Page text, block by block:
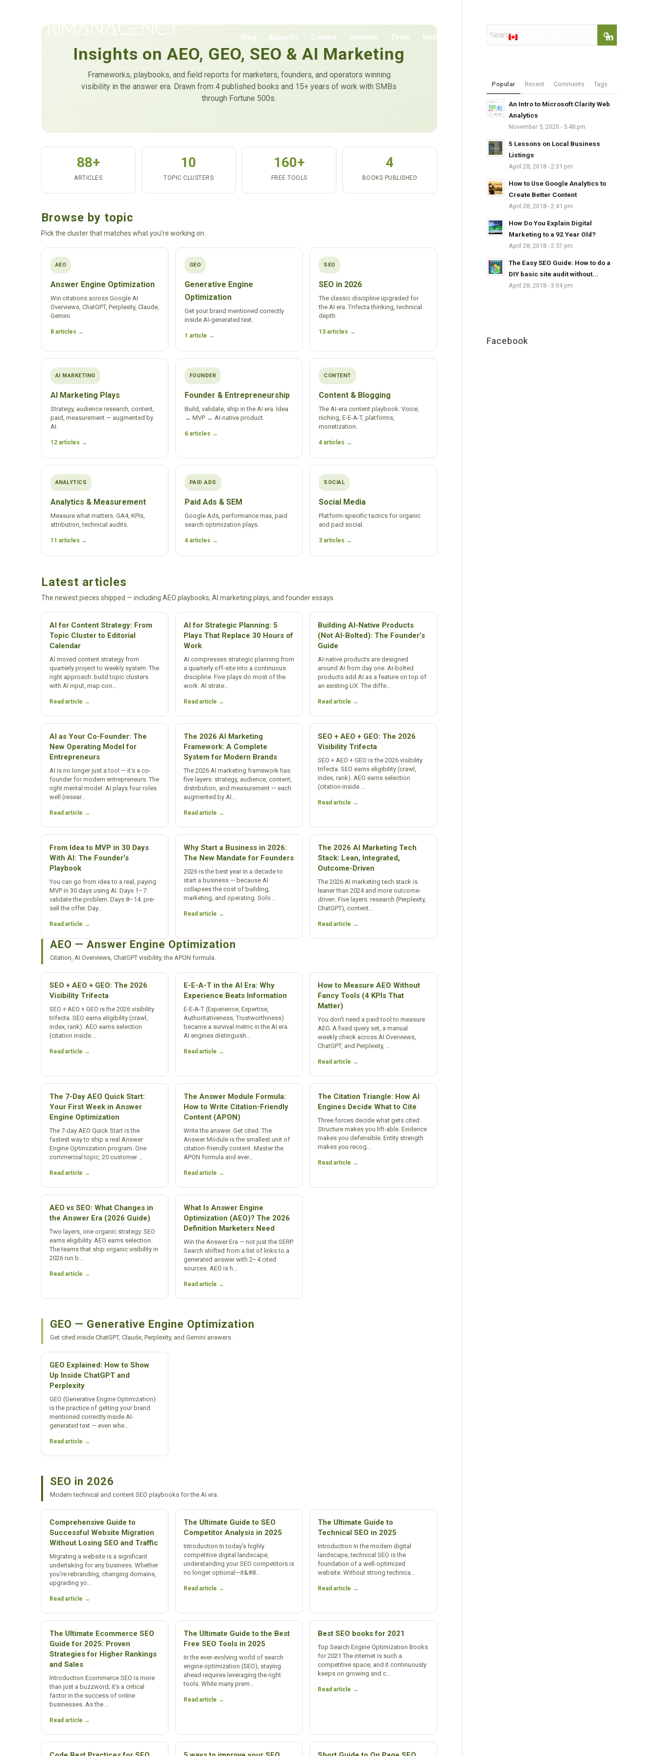
Blog About Us Contact Services Tools Workshops Books
Insights on AEO, GEO, SEO & AI Marketing
Frameworks, playbooks, and field reports for marketers, founders, and operators winning
visibility in the answer era. Drawn from 4 published books and 15+ years of work with SMBs
through Fortune 500s.
88+
ARTICLES
10
TOPIC CLUSTERS
160+
FREE TOOLS
4
BOOKS PUBLISHED
Browse by topic
Pick the cluster that matches what you’re working on.
AEO
Answer Engine Optimization
Win citations across Google AI
Overviews, ChatGPT, Perplexity, Claude,
Gemini.
8 articles →
GEO
Generative Engine
Optimization
Get your brand mentioned correctly
inside AI-generated text.
1 article →
SEO
SEO in 2026
The classic discipline upgraded for
the AI era. Trifecta thinking, technical
depth.
13 articles →
AI MARKETING
AI Marketing Plays
Strategy, audience research, content,
paid, measurement — augmented by
AI.
12 articles →
FOUNDER
Founder & Entrepreneurship
Build, validate, ship in the AI era. Idea
→ MVP → AI-native product.
6 articles →
CONTENT
Content & Blogging
The AI-era content playbook. Voice,
niching, E-E-A-T, platforms,
monetization.
4 articles →
ANALYTICS
Analytics & Measurement
Measure what matters. GA4, KPIs,
attribution, technical audits.
11 articles →
PAID ADS
Paid Ads & SEM
Google Ads, performance max, paid
search optimization plays.
4 articles →
SOCIAL
Social Media
Platform-specific tactics for organic
and paid social.
3 articles →
Latest articles
The newest pieces shipped — including AEO playbooks, AI marketing plays, and founder essays.
AI for Content Strategy: From
Topic Cluster to Editorial
Calendar
AI moved content strategy from
quarterly project to weekly system. The
right approach: build topic clusters
with AI input, map con…
Read article →
AI for Strategic Planning: 5
Plays That Replace 30 Hours of
Work
AI compresses strategic planning from
a quarterly off-site into a continuous
discipline. Five plays do most of the
work: AI strate…
Read article →
Building AI-Native Products
(Not AI-Bolted): The Founder’s
Guide
AI-native products are designed
around AI from day one. AI-bolted
products add AI as a feature on top of
an existing UX. The diffe…
Read article →
AI as Your Co-Founder: The
New Operating Model for
Entrepreneurs
AI is no longer just a tool — it’s a co-
founder for modern entrepreneurs. The
right mental model: AI plays four roles
well (resear…
Read article →
The 2026 AI Marketing
Framework: A Complete
System for Modern Brands
The 2026 AI marketing framework has
five layers: strategy, audience, content,
distribution, and measurement — each
augmented by AI…
Read article →
SEO + AEO + GEO: The 2026
Visibility Trifecta
SEO + AEO + GEO is the 2026 visibility
trifecta. SEO earns eligibility (crawl,
index, rank). AEO earns selection
(citation inside …
Read article →
From Idea to MVP in 30 Days
With AI: The Founder’s
Playbook
You can go from idea to a real, paying
MVP in 30 days using AI. Days 1–7:
validate the problem. Days 8–14: pre-
sell the offer. Day…
Read article →
Why Start a Business in 2026:
The New Mandate for Founders
2026 is the best year in a decade to
start a business — because AI
collapses the cost of building,
marketing, and operating. Solo …
Read article →
The 2026 AI Marketing Tech
Stack: Lean, Integrated,
Outcome-Driven
The 2026 AI marketing tech stack is
leaner than 2024 and more outcome-
driven. Five layers: research (Perplexity,
ChatGPT), content…
Read article →
AEO — Answer Engine Optimization
Citation, AI Overviews, ChatGPT visibility, the APON formula.
SEO + AEO + GEO: The 2026
Visibility Trifecta
SEO + AEO + GEO is the 2026 visibility
trifecta. SEO earns eligibility (crawl,
index, rank). AEO earns selection
(citation inside …
Read article →
E-E-A-T in the AI Era: Why
Experience Beats Information
E-E-A-T (Experience, Expertise,
Authoritativeness, Trustworthiness)
became a survival metric in the AI era.
AI engines distinguish…
Read article →
How to Measure AEO Without
Fancy Tools (4 KPIs That
Matter)
You don’t need a paid tool to measure
AEO. A fixed query set, a manual
weekly check across AI Overviews,
ChatGPT, and Perplexity, …
Read article →
The 7-Day AEO Quick Start:
Your First Week in Answer
Engine Optimization
The 7-day AEO Quick Start is the
fastest way to ship a real Answer
Engine Optimization program. One
commercial topic, 20 customer …
Read article →
The Answer Module Formula:
How to Write Citation-Friendly
Content (APON)
Write the answer. Get cited. The
Answer Module is the smallest unit of
citation-friendly content. Master the
APON formula and ever…
Read article →
The Citation Triangle: How AI
Engines Decide What to Cite
Three forces decide what gets cited.
Structure makes you lift-able. Evidence
makes you defensible. Entity strength
makes you recog…
Read article →
AEO vs SEO: What Changes in
the Answer Era (2026 Guide)
Two layers, one organic strategy. SEO
earns eligibility. AEO earns selection.
The teams that ship organic visibility in
2026 run b…
Read article →
What Is Answer Engine
Optimization (AEO)? The 2026
Definition Marketers Need
Win the Answer Era — not just the SERP.
Search shifted from a list of links to a
generated answer with 2–4 cited
sources. AEO is h…
Read article →
GEO — Generative Engine Optimization
Get cited inside ChatGPT, Claude, Perplexity, and Gemini answers.
GEO Explained: How to Show
Up Inside ChatGPT and
Perplexity
GEO (Generative Engine Optimization)
is the practice of getting your brand
mentioned correctly inside AI-
generated text — even whe…
Read article →
SEO in 2026
Modern technical and content SEO playbooks for the AI era.
Comprehensive Guide to
Successful Website Migration
Without Losing SEO and Traffic
Migrating a website is a significant
undertaking for any business. Whether
you’re rebranding, changing domains,
upgrading yo…
Read article →
The Ultimate Guide to SEO
Competitor Analysis in 2025
Introduction In today’s highly
competitive digital landscape,
understanding your SEO competitors is
no longer optional—it&#8…
Read article →
The Ultimate Guide to
Technical SEO in 2025
Introduction In the modern digital
landscape, technical SEO is the
foundation of a well-optimized
website. Without strong technica…
Read article →
The Ultimate Ecommerce SEO
Guide for 2025: Proven
Strategies for Higher Rankings
and Sales
Introduction Ecommerce SEO is more
than just a buzzword; it’s a critical
factor in the success of online
businesses. As the …
Read article →
The Ultimate Guide to the Best
Free SEO Tools in 2025
In the ever-evolving world of search
engine optimization (SEO), staying
ahead requires leveraging the right
tools. While many prem…
Read article →
Best SEO books for 2021
Top Search Engine Optimization Books
for 2021 The internet is such a
competitive space, and it continuously
keeps on growing and c…
Read article →
Popular Recent Comments Tags
An Intro to Microsoft Clarity Web
Analytics
November 5, 2020 - 5:48 pm
5 Lessons on Local Business
Listings
April 28, 2018 - 2:31 pm
How to Use Google Analytics to
Create Better Content
April 28, 2018 - 2:41 pm
How Do You Explain Digital
Marketing to a 92 Year Old?
April 28, 2018 - 2:57 pm
The Easy SEO Guide: How to do a
DIY basic site audit without...
April 28, 2018 - 3:04 pm
Facebook